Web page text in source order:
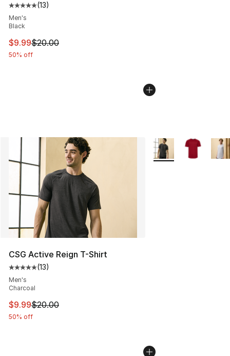
Average customer rating - [5 out of 5 stars], 13 reviews
(13)
Men's
Black
This item is on sale. Price dropped from $20.00 to
$9.99$20.00
50% off
CSG Active Reign T-Shirt
Average customer rating - [5 out of 5 stars], 13 reviews
(13)
Men's
Charcoal
This item is on sale. Price dropped from $20.00 to
$9.99$20.00
50% off
More Colors